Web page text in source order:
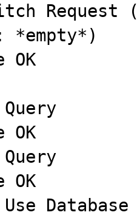
Request
*empty*)
OK
OK
OK
Database